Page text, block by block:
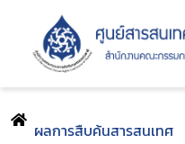
ผลการสืบค้นสารสนเทศ